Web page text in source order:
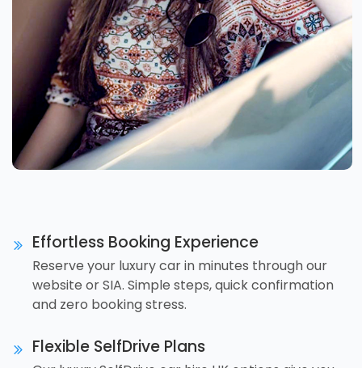
Effortless Booking Experience
Reserve your luxury car in minutes through our
website or SIA. Simple steps, quick confirmation
and zero booking stress.
Flexible SelfDrive Plans